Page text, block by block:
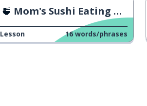
Mom's Sushi Eating Challenge
Lesson 16 words/phrases